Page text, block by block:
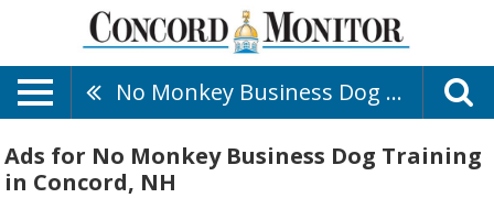
No Monkey Business Dog Training
Ads for No Monkey Business Dog Training
in Concord, NH